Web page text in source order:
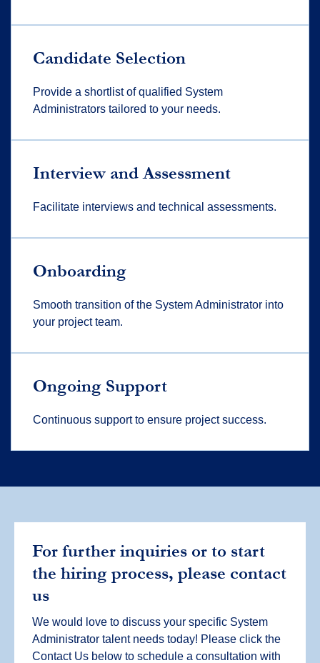
Candidate Selection
Provide a shortlist of qualified System
Administrators tailored to your needs.
Interview and Assessment
Facilitate interviews and technical assessments.
Onboarding
Smooth transition of the System Administrator into
your project team.
Ongoing Support
Continuous support to ensure project success.
For further inquiries or to start
the hiring process, please contact
us
We would love to discuss your specific System
Administrator talent needs today! Please click the
Contact Us below to schedule a consultation with